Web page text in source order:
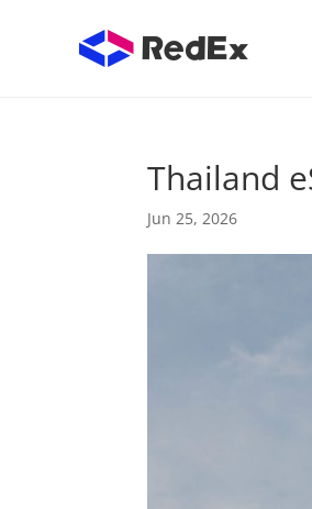
Thailand
Jun 25, 2026